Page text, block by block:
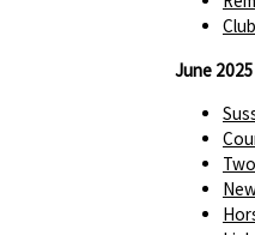
June 2025